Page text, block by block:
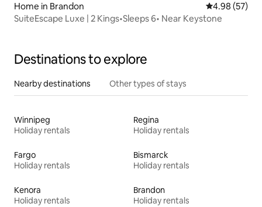
Home in Brandon 4.98 out of 5
4.98 (57)
SuiteEscape Luxe | 2 Kings•Sleeps 6• Near Keystone
Destinations to explore
Nearby destinations Other types of stays
Winnipeg
Holiday rentals
Regina
Holiday rentals
Fargo
Holiday rentals
Bismarck
Holiday rentals
Kenora
Holiday rentals
Brandon
Holiday rentals